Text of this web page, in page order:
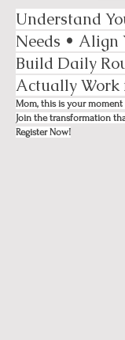
Understand
Needs • Align
Build Daily
Actually Work
Mom, this is your
Join the transformation
Register Now!